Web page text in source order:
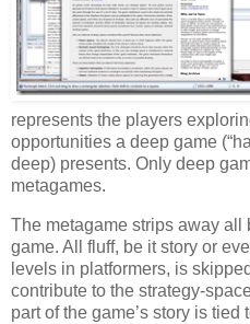
represents the players
opportunities a deep game
deep) presents. Only deep
metagames.
The metagame strips away all
game. All fluff, be it story or
levels in platformers, is
contribute to the strategy-
part of the game’s story is tied